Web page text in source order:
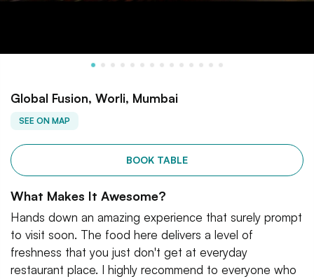
Global Fusion, Worli, Mumbai
SEE ON MAP
BOOK TABLE
What Makes It Awesome?
Hands down an amazing experience that surely prompt
to visit soon. The food here delivers a level of
freshness that you just don't get at everyday
restaurant place. I highly recommend to everyone who